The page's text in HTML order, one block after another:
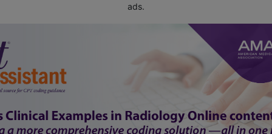
ads.